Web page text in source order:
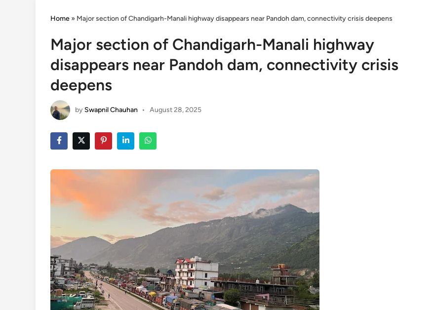
Home » Major section of Chandigarh-Manali highway disappears near Pandoh dam, connectivity crisis deepens
Major section of Chandigarh-Manali highway
disappears near Pandoh dam, connectivity crisis
deepens
by Swapnil Chauhan • August 28, 2025